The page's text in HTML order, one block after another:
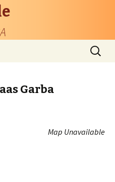
Search
for:
Garba
Map Unavailable